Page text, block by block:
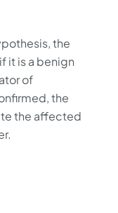
the
it is a benign
of
the
the affected